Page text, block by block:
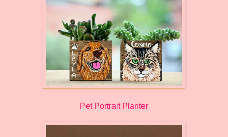
Pet Portrait Planter